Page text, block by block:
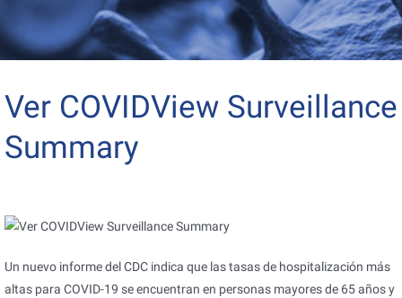
Ver COVIDView Surveillance
Summary
Un nuevo informe del CDC indica que las tasas de hospitalización más
altas para COVID-19 se encuentran en personas mayores de 65 años y